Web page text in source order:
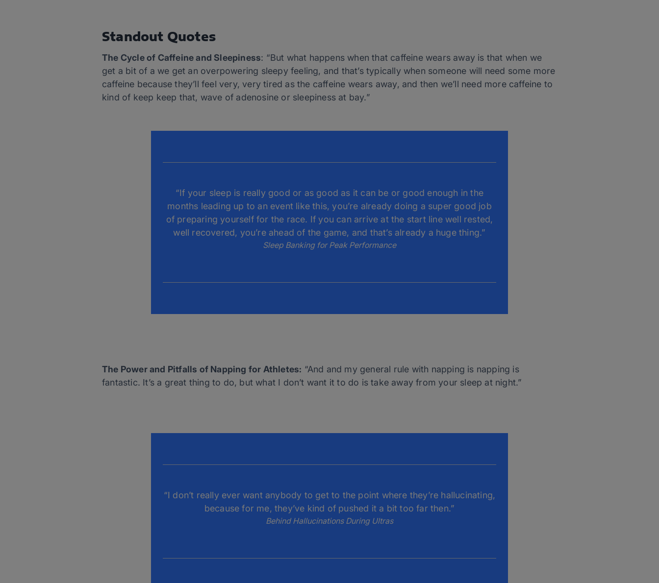
Standout Quotes
The Cycle of Caffeine and Sleepiness: “But what happens when that caffeine wears away is that when we
get a bit of a we get an overpowering sleepy feeling, and that’s typically when someone will need some more
caffeine because they’ll feel very, very tired as the caffeine wears away, and then we’ll need more caffeine to
kind of keep keep that, wave of adenosine or sleepiness at bay.”
“If your sleep is really good or as good as it can be or good enough in the
months leading up to an event like this, you’re already doing a super good job
of preparing yourself for the race. If you can arrive at the start line well rested,
well recovered, you’re ahead of the game, and that’s already a huge thing.”
Sleep Banking for Peak Performance
The Power and Pitfalls of Napping for Athletes: “And and my general rule with napping is napping is
fantastic. It’s a great thing to do, but what I don’t want it to do is take away from your sleep at night.”
“I don’t really ever want anybody to get to the point where they’re hallucinating,
because for me, they’ve kind of pushed it a bit too far then.”
Behind Hallucinations During Ultras